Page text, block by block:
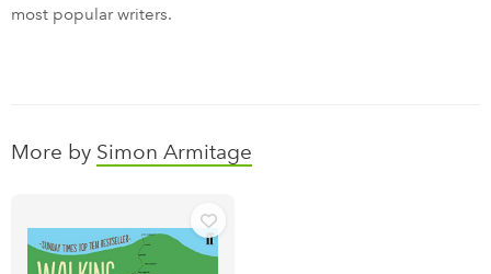
most popular writers.
More by Simon Armitage